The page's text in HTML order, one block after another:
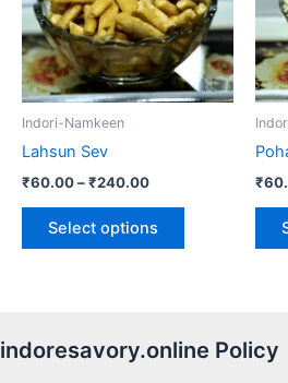
Indori-Namkeen
Lahsun Sev
₹60.00–₹240.00
Select options
variants.
The
options
may
₹
indoresavory.online Policy